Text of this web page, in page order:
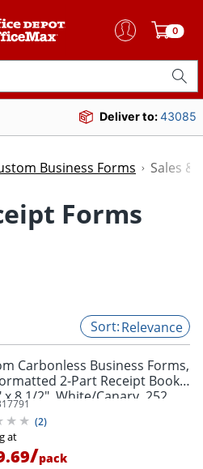
0
Deliver to:43085
Business Forms Sales &
Forms
Relevance
Carbonless Business Forms,
2-Part Receipt Books,
x 8 1/2", White/Canary, 252
Book, Box Of 2
(2)
at
/pack